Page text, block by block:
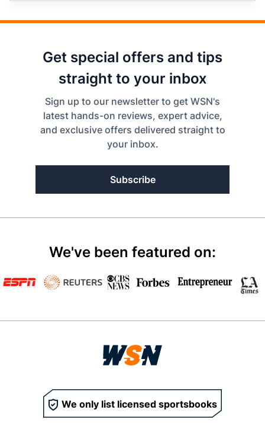
Get special offers and tips
straight to your inbox
Sign up to our newsletter to get WSN's
latest hands-on reviews, expert advice,
and exclusive offers delivered straight to
your inbox.
Subscribe
We've been featured on:
We only list licensed sportsbooks